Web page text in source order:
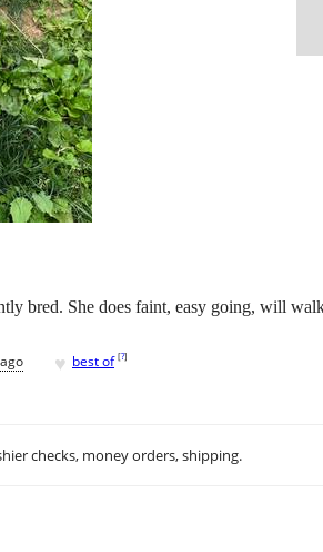
bred. She does faint, easy going, will
♥ best of [?]
checks, money orders, shipping.